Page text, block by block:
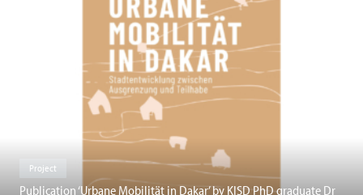
Project
Publication ‘Urbane Mobilität in Dakar’ by KISD PhD graduate Dr